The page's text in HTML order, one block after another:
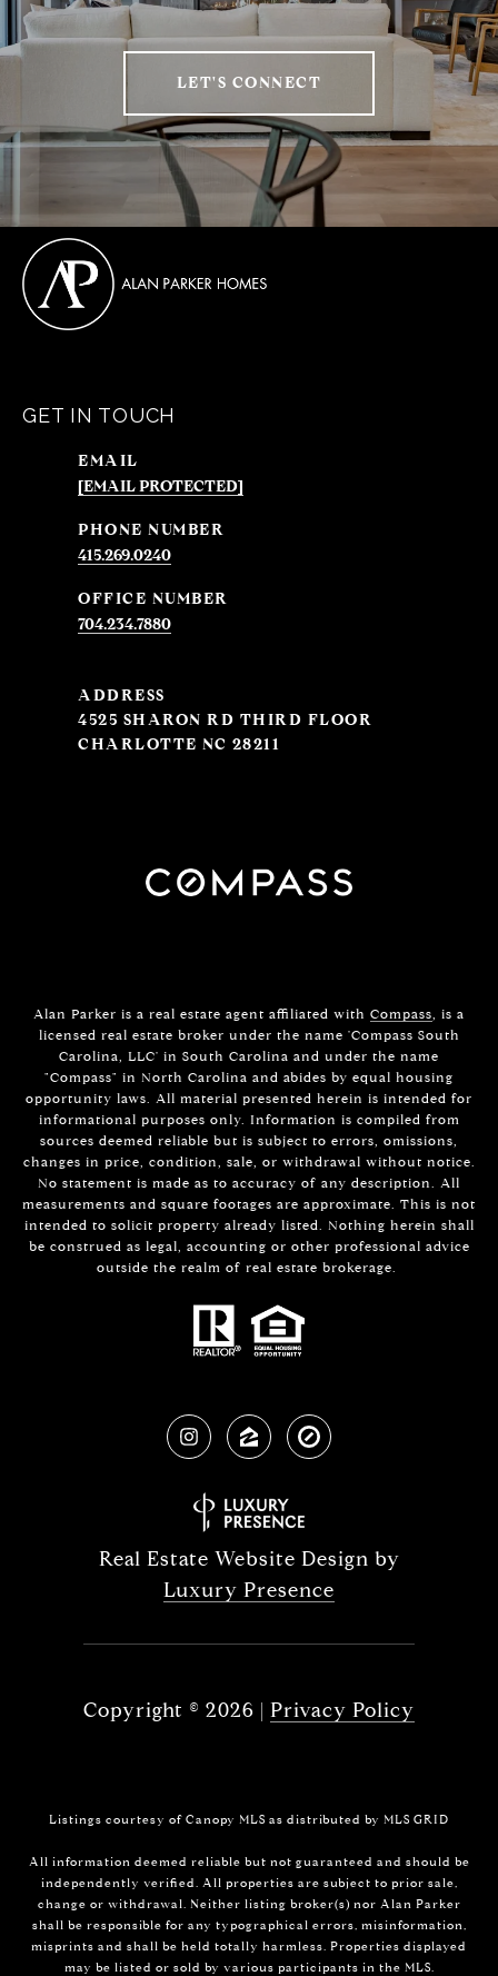
LET'S CONNECT
GET IN TOUCH
EMAIL
[EMAIL PROTECTED]
PHONE NUMBER
415.269.0240
704.234.7880
ADDRESS
4525 SHARON RD THIRD FLOOR
CHARLOTTE NC 28211
Alan Parker is a real estate agent affiliated with Compass, is a
licensed real estate broker under the name 'Compass South
Carolina, LLC' in South Carolina and under the name
"Compass" in North Carolina and abides by equal housing
opportunity laws. All material presented herein is intended for
informational purposes only. Information is compiled from
sources deemed reliable but is subject to errors, omissions,
changes in price, condition, sale, or withdrawal without notice.
No statement is made as to accuracy of any description. All
measurements and square footages are approximate. This is not
intended to solicit property already listed. Nothing herein shall
be construed as legal, accounting or other professional advice
outside the realm of real estate brokerage.
Real Estate Website Design by
Luxury Presence
Copyright © 2026 | Privacy Policy
Listings courtesy of Canopy MLS as distributed by MLS GRID
All information deemed reliable but not guaranteed and should be
independently verified. All properties are subject to prior sale,
change or withdrawal. Neither listing broker(s) nor Alan Parker
shall be responsible for any typographical errors, misinformation,
misprints and shall be held totally harmless. Properties displayed
may be listed or sold by various participants in the MLS.